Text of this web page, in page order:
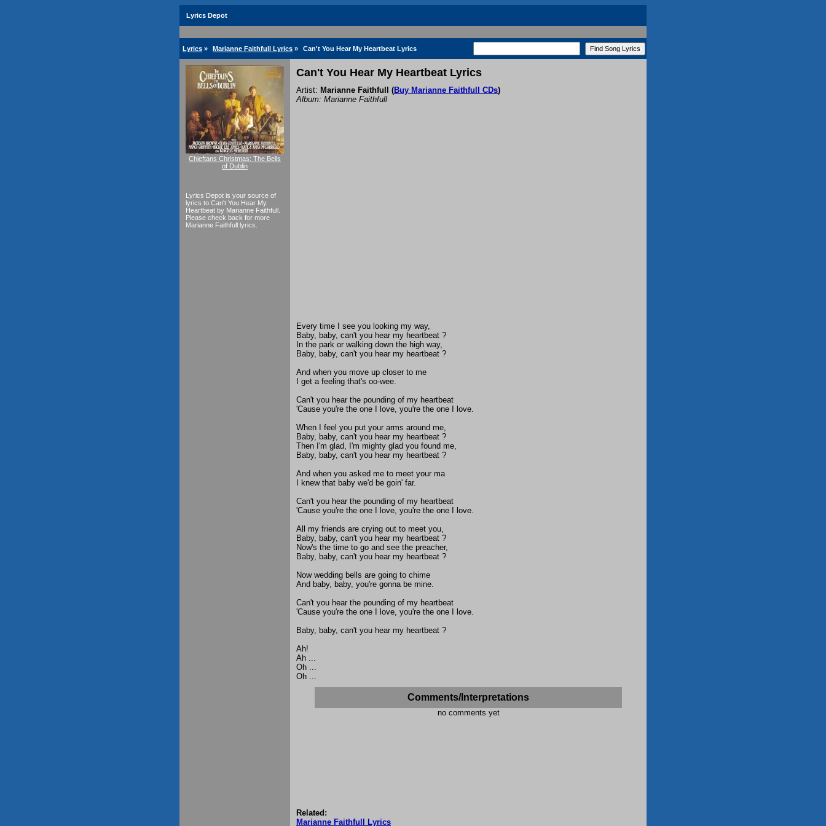
Lyrics Depot
Lyrics » Marianne Faithfull Lyrics » Can't You Hear My Heartbeat Lyrics
Chieftans Christmas: The Bells
of Dublin
Lyrics Depot is your source of
lyrics to Can't You Hear My
Heartbeat by Marianne Faithfull.
Please check back for more
Marianne Faithfull lyrics.
Can't You Hear My Heartbeat Lyrics
Artist: Marianne Faithfull (Buy Marianne Faithfull CDs)
Album: Marianne Faithfull
Every time I see you looking my way,
Baby, baby, can't you hear my heartbeat ?
In the park or walking down the high way,
Baby, baby, can't you hear my heartbeat ?
And when you move up closer to me
I get a feeling that's oo-wee.
Can't you hear the pounding of my heartbeat
'Cause you're the one I love, you're the one I love.
When I feel you put your arms around me,
Baby, baby, can't you hear my heartbeat ?
Then I'm glad, I'm mighty glad you found me,
Baby, baby, can't you hear my heartbeat ?
And when you asked me to meet your ma
I knew that baby we'd be goin' far.
Can't you hear the pounding of my heartbeat
'Cause you're the one I love, you're the one I love.
All my friends are crying out to meet you,
Baby, baby, can't you hear my heartbeat ?
Now's the time to go and see the preacher,
Baby, baby, can't you hear my heartbeat ?
Now wedding bells are going to chime
And baby, baby, you're gonna be mine.
Can't you hear the pounding of my heartbeat
'Cause you're the one I love, you're the one I love.
Baby, baby, can't you hear my heartbeat ?
Ah!
Ah ...
Oh ...
Oh ...
Comments/Interpretations
no comments yet
Related:
Marianne Faithfull Lyrics